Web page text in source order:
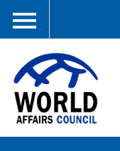
content
Me
nu